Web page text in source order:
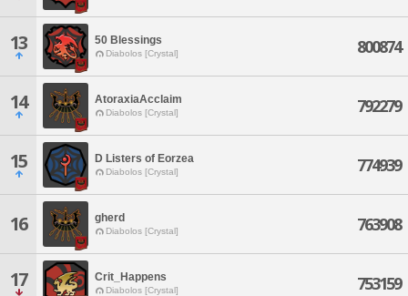
13 50 Blessings
Diabolos [Crystal] 800874
14 AtoraxiaAcclaim
Diabolos [Crystal] 792279
15 D Listers of Eorzea
Diabolos [Crystal] 774939
16 gherd
Diabolos [Crystal] 763908
17 Crit_Happens
Diabolos [Crystal] 753159